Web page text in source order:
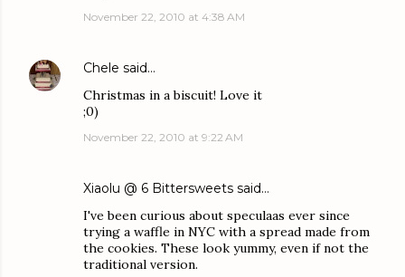
November 22, 2010 at 4:38 AM
Chele said…
Christmas in a biscuit! Love it
;0)
November 22, 2010 at 9:22 AM
Xiaolu @ 6 Bittersweets said…
I've been curious about speculaas ever since
trying a waffle in NYC with a spread made from
the cookies. These look yummy, even if not the
traditional version.